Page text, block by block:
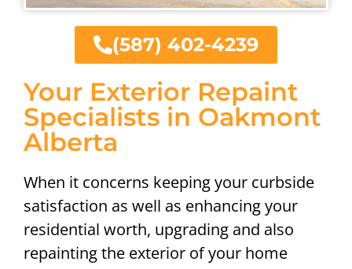
Your Exterior Repaint
Specialists in Oakmont
Alberta
When it concerns keeping your curbside
satisfaction as well as enhancing your
residential worth, upgrading and also
repainting the exterior of your home
(587) 402-4239